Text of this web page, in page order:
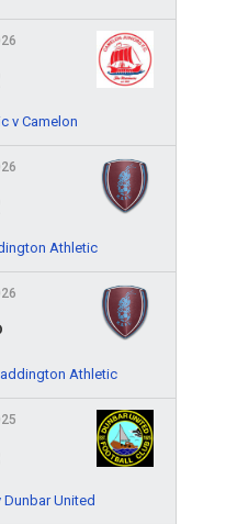
v Camelon
Athletic
Athletic
United